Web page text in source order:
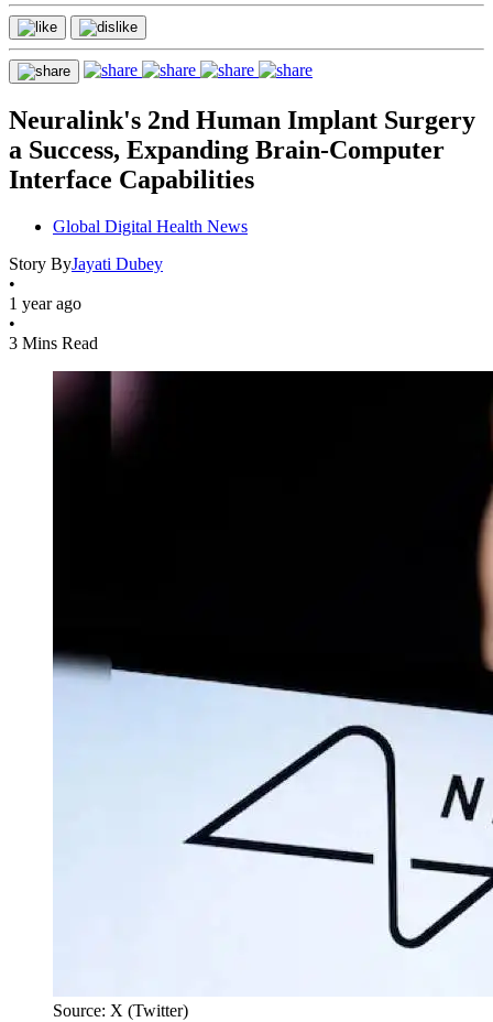
Neuralink's 2nd Human Implant Surgery
a Success, Expanding Brain-Computer
Interface Capabilities
Global Digital Health News
Story ByJayati Dubey
•
1 year ago
•
3 Mins Read
Source: X (Twitter)